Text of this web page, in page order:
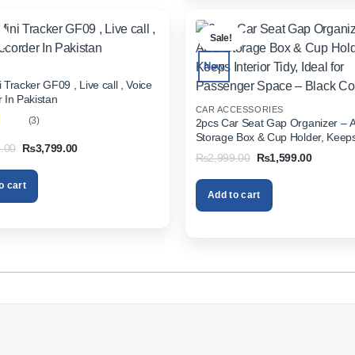
Tracker GF09 , Live call , Voice
In Pakistan
(3)
Original
was:
₨5,999.00.
₨3,799.00Current
cart
Sale!
New
CAR ACCESSORIES
2pcs Car Seat Gap Organizer –
Storage Box & Cup Holder, Keeps
Tidy, Ideal for Passenger Space –
Color
₨2,999.00 Original
price
was:
₨2,999.00.
₨1,599.00Current
Add to cart